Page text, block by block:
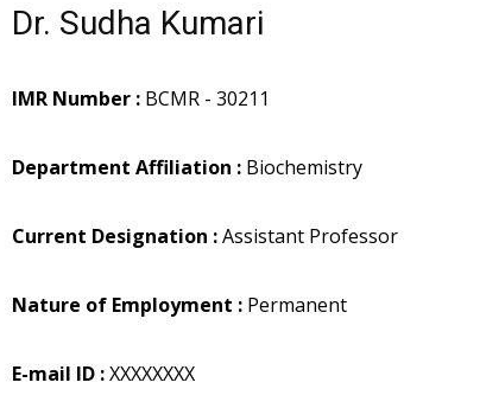
Dr. Sudha Kumari
IMR Number : BCMR - 30211
Department Affiliation : Biochemistry
Current Designation :Assistant Professor
Nature of Employment : Permanent
E-mail ID :XXXXXXXX